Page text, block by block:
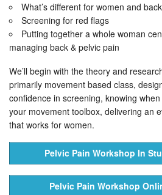
What’s different for women and
Screening for red flags
Putting together a whole woman
managing back & pelvic pain
We’ll begin with the theory and
primarily movement based class,
confidence in screening, knowing
your movement toolbox, delivering an
that works for women.
Pelvic Pain Workshop In
Pelvic Pain Workshop